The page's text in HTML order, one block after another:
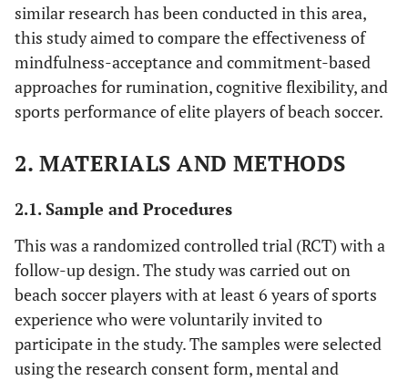
similar research has been conducted in this area,
this study aimed to compare the effectiveness of
mindfulness-acceptance and commitment-based
approaches for rumination, cognitive flexibility, and
sports performance of elite players of beach soccer.
2. MATERIALS AND METHODS
2.1. Sample and Procedures
This was a randomized controlled trial (RCT) with a
follow-up design. The study was carried out on
beach soccer players with at least 6 years of sports
experience who were voluntarily invited to
participate in the study. The samples were selected
using the research consent form, mental and